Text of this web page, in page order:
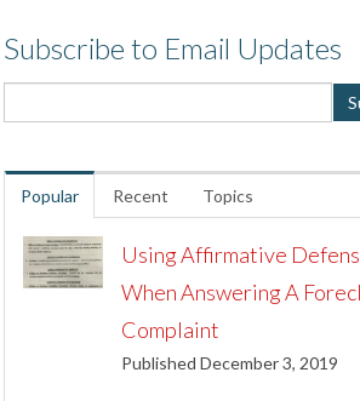
Subscribe to Email Updates
Popular Recent Topics
Using Affirmative
When Answering A
Complaint
Published December 3, 2019